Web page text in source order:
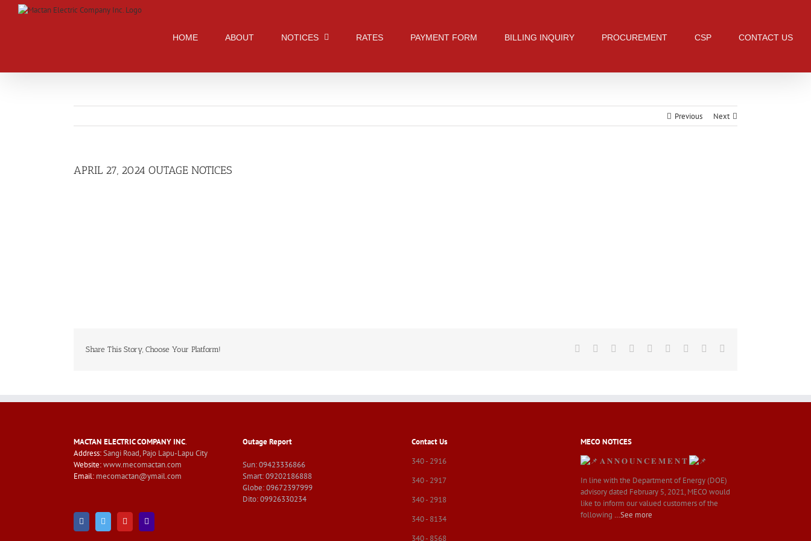
HOME ABOUT NOTICES RATES PAYMENT FORM BILLING INQUIRY PROCUREMENT CSP CONTACT US
Previous Next
APRIL 27, 2024 OUTAGE NOTICES
Share This Story, Choose Your Platform! Facebook
TwitterLinkedIn
Reddit Whatsapp
TumblrPinterest
MACTAN ELECTRIC COMPANY INC.
Address:Sangi Road, Pajo Lapu-Lapu City
Website:www.mecomactan.com
Email: mecomactan@ymail.com
Outage Report
Sun: 09423336866
Smart: 09202186888
Globe: 09672397999
Dito: 09926330234
Contact Us
340 - 2916
340 - 2917
340 - 2918
340 - 8134
340 - 8568
MECO NOTICES
𝐀 𝐍 𝐍 𝐎 𝐔 𝐍 𝐂 𝐄 𝐌 𝐄 𝐍 𝐓
In line with the Department of Energy (DOE)
advisory dated February 5, 2021, MECO would
like to inform our valued customers of the
following …See more